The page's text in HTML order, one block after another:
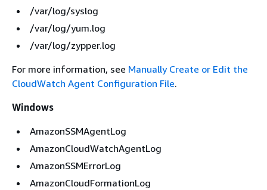
/var/log/syslog
/var/log/yum.log
/var/log/zypper.log
For more information, see Manually Create or Edit the
CloudWatch Agent Configuration File.
Windows
AmazonSSMAgentLog
AmazonCloudWatchAgentLog
AmazonSSMErrorLog
AmazonCloudFormationLog